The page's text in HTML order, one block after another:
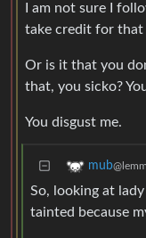
I am not sure I
take credit for that
Or is it that you
that, you sicko?
You disgust me.
mub
So, looking at
tainted because